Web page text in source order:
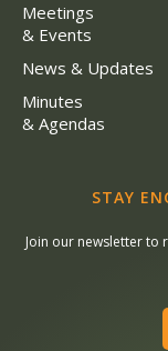
Meetings
& Events
News & Updates
Minutes
& Agendas
STAY
Join our newsletter to